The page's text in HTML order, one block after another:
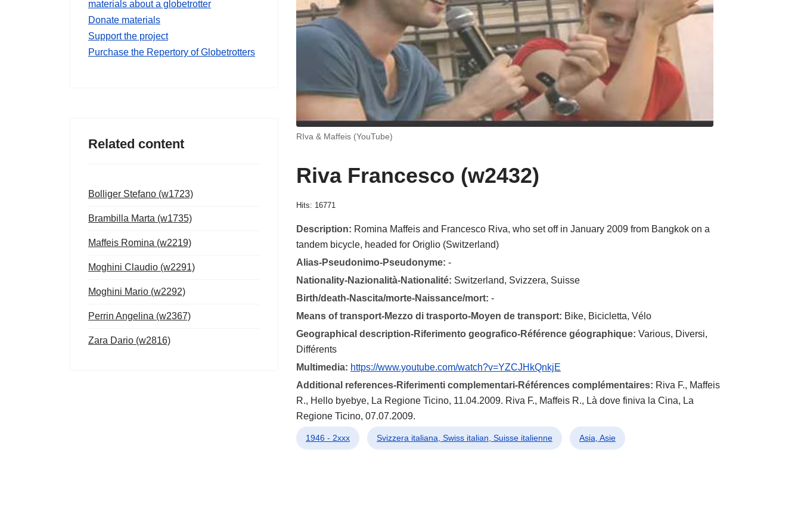
materials about a globetrotter
Donate materials
Support the project
Purchase the Repertory of Globetrotters
Related content
Bolliger Stefano (w1723)
Brambilla Marta (w1735)
Maffeis Romina (w2219)
Moghini Claudio (w2291)
Moghini Mario (w2292)
Perrin Angelina (w2367)
Zara Dario (w2816)
RIva & Maffeis (YouTube)
Riva Francesco (w2432)
Hits: 16771
Description: Romina Maffeis and Francesco Riva, who set off in January 2009 from Bangkok on a
tandem bicycle, headed for Origlio (Switzerland)
Alias-Pseudonimo-Pseudonyme: -
Nationality-Nazionalità-Nationalité: Switzerland, Svizzera, Suisse
Birth/death-Nascita/morte-Naissance/mort: -
Means of transport-Mezzo di trasporto-Moyen de transport: Bike, Bicicletta, Vélo
Geographical description-Riferimento geografico-Référence géographique: Various, Diversi,
Différents
Multimedia: https://www.youtube.com/watch?v=YZCJHkQnkjE
Additional references-Riferimenti complementari-Références complémentaires: Riva F., Maffeis
R., Hello byebye, La Regione Ticino, 11.04.2009. Riva F., Maffeis R., Là dove finiva la Cina, La
Regione Ticino, 07.07.2009.
1946 - 2xxx Svizzera italiana, Swiss italian, Suisse italienne Asia, Asie